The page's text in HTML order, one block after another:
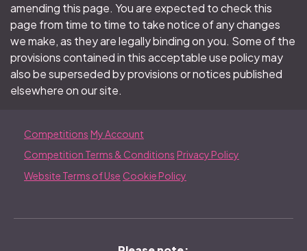
amending this page. You are expected to check this
page from time to time to take notice of any changes
we make, as they are legally binding on you. Some of the
provisions contained in this acceptable use policy may
also be superseded by provisions or notices published
elsewhere on our site.
Competitions My Account
Competition Terms & Conditions Privacy Policy
Website Terms of Use Cookie Policy